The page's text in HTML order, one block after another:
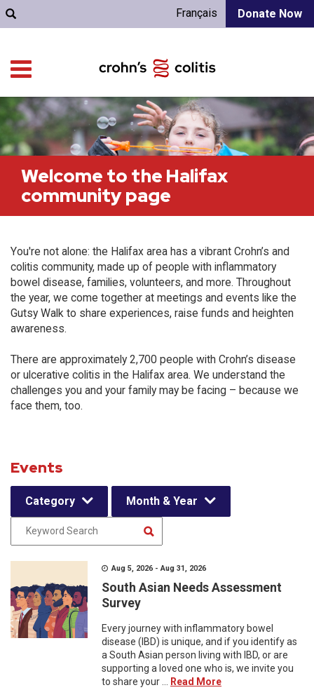
Donate Now
Français
Welcome to the Halifax
community page
You're not alone: the Halifax area has a vibrant Crohn’s and
colitis community, made up of people with inflammatory
bowel disease, families, volunteers, and more. Throughout
the year, we come together at meetings and events like the
Gutsy Walk to share experiences, raise funds and heighten
awareness.
There are approximately 2,700 people with Crohn’s disease
or ulcerative colitis in the Halifax area. We understand the
challenges you and your family may be facing – because we
face them, too.
Events
Category Month & Year
Aug 5, 2026 - Aug 31, 2026
South Asian Needs Assessment
Survey
Every journey with inflammatory bowel
disease (IBD) is unique, and if you identify as
a South Asian person living with IBD, or are
supporting a loved one who is, we invite you
to share your ...
Read More